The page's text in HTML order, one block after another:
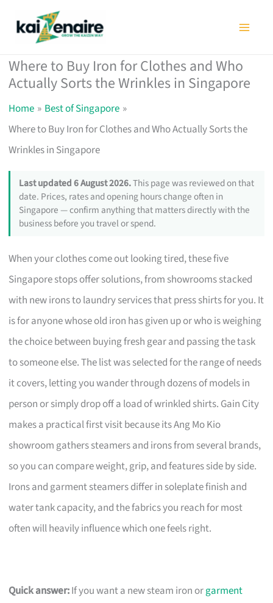
Where to Buy Iron for Clothes and Who
Actually Sorts the Wrinkles in Singapore
Home
Best of Singapore
Where to Buy Iron for Clothes and Who Actually Sorts the
Wrinkles in Singapore
Last updated 6 August 2026.This page was reviewed on that
date. Prices, rates and opening hours change often in
Singapore — confirm anything that matters directly with the
business before you travel or spend.
When your clothes come out looking tired, these five
Singapore stops offer solutions, from showrooms stacked
with new irons to laundry services that press shirts for you. It
is for anyone whose old iron has given up or who is weighing
the choice between buying fresh gear and passing the task
to someone else. The list was selected for the range of needs
it covers, letting you wander through dozens of models in
person or simply drop off a load of wrinkled shirts. Gain City
makes a practical first visit because its Ang Mo Kio
showroom gathers steamers and irons from several brands,
so you can compare weight, grip, and features side by side.
Irons and garment steamers differ in soleplate finish and
water tank capacity, and the fabrics you reach for most
often will heavily influence which one feels right.
Quick answer:If you want a new steam iron orgarment